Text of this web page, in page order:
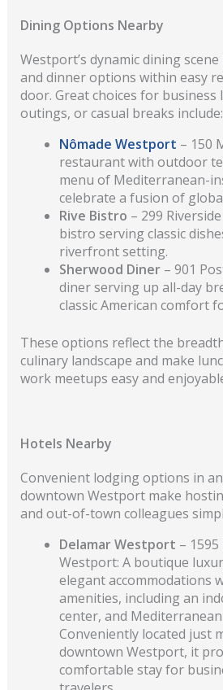
Dining Options Nearby
Westport’s dynamic dining
and dinner options within easy
door. Great choices for business
outings, or casual breaks include:
Nômade Westport – 150
restaurant with outdoor
menu of Mediterranean-
celebrate a fusion of
Rive Bistro – 299
bistro serving classic
riverfront setting.
Sherwood Diner– 901
diner serving up all-day
classic American comfort
These options reflect the
culinary landscape and make
work meetups easy and
Hotels Nearby
Convenient lodging options in
downtown Westport make
and out-of-town colleagues
Delamar Westport – 1595
Westport: A boutique
elegant accommodations
amenities, including an
center, and
Conveniently located just
downtown Westport, it
comfortable stay for